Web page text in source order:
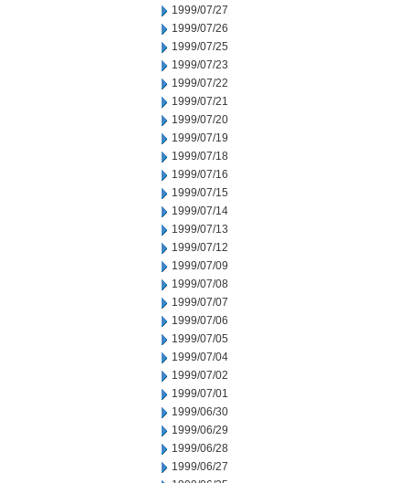
1999/07/27
1999/07/26
1999/07/25
1999/07/23
1999/07/22
1999/07/21
1999/07/20
1999/07/19
1999/07/18
1999/07/16
1999/07/15
1999/07/14
1999/07/13
1999/07/12
1999/07/09
1999/07/08
1999/07/07
1999/07/06
1999/07/05
1999/07/04
1999/07/02
1999/07/01
1999/06/30
1999/06/29
1999/06/28
1999/06/27